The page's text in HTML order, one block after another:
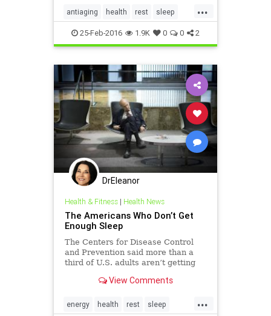
National Sleep Foundation found
that Americans are
...
antiaging health rest sleep
weight25-Feb-2016 1.9K 0 0 2
DrEleanor
Health & Fitness| Health News
The Americans Who Don’t Get
Enough Sleep
The Centers for Disease Control
and Prevention said more than a
third of U.S. adults aren’t getting
who’s getting the least sleep by
View Comments
...
energy health rest sleep